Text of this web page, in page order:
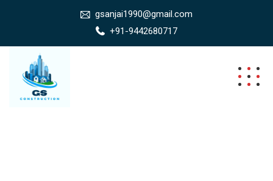
gsanjai1990@gmail.com
+91-9442680717